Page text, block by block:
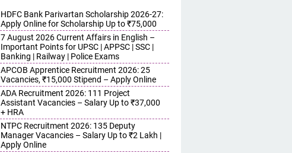
HDFC Bank Parivartan Scholarship 2026-27:
Apply Online for Scholarship Up to ₹75,000
7 August 2026 Current Affairs in English –
Important Points for UPSC | APPSC | SSC |
Banking | Railway | Police Exams
APCOB Apprentice Recruitment 2026: 25
Vacancies, ₹15,000 Stipend – Apply Online
ADA Recruitment 2026: 111 Project
Assistant Vacancies – Salary Up to ₹37,000
+ HRA
NTPC Recruitment 2026: 135 Deputy
Manager Vacancies – Salary Up to ₹2 Lakh |
Apply Online